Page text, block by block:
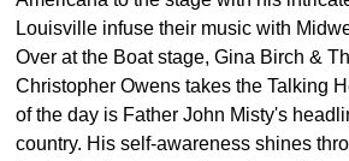
Louisville infuse their music with
Over at the Boat stage, Gina Birch &
Christopher Owens takes the Talking
of the day is Father John Misty's
country. His self-awareness shines